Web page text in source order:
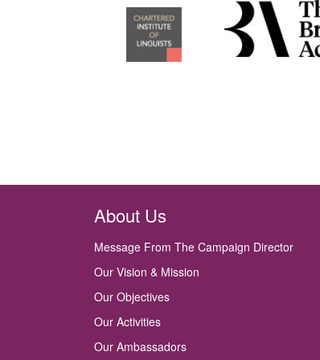
About Us
Message From The Campaign Director
Our Vision & Mission
Our Objectives
Our Activities
Our Ambassadors